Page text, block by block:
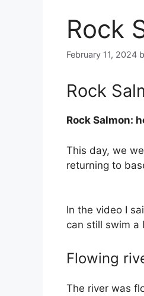
Rock
February 11, 2024
Rock
Rock Salmon:
This day, we
returning to
In the video I
can still swim a
Flowing
The river was